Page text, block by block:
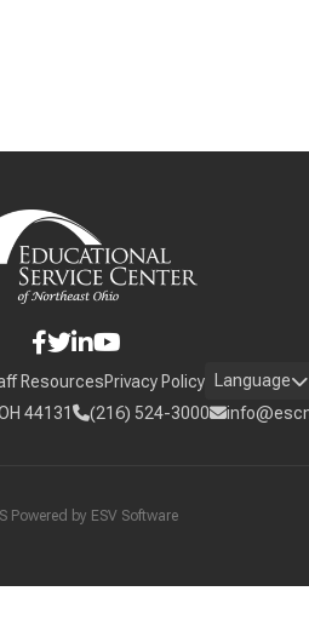
ResourcesPrivacy Policy Language
44131 (216) 524-3000
Powered by ESV Software